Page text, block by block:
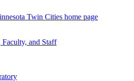
Twin Cities home page
Faculty, and Staff